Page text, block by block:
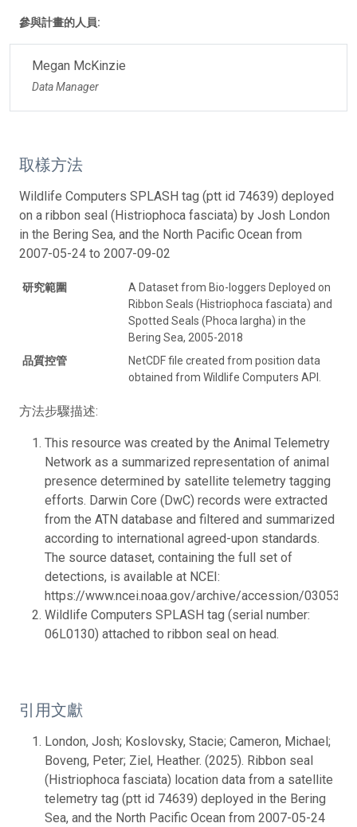
參與計畫的人員:
Megan McKinzie
Data Manager
取樣方法
Wildlife Computers SPLASH tag (ptt id 74639) deployed
on a ribbon seal (Histriophoca fasciata) by Josh London
in the Bering Sea, and the North Pacific Ocean from
2007-05-24 to 2007-09-02
研究範圍
A Dataset from Bio-loggers Deployed on
Ribbon Seals (Histriophoca fasciata) and
Spotted Seals (Phoca largha) in the
Bering Sea, 2005-2018
品質控管
NetCDF file created from position data
obtained from Wildlife Computers API.
方法步驟描述:
This resource was created by the Animal Telemetry
Network as a summarized representation of animal
presence determined by satellite telemetry tagging
efforts. Darwin Core (DwC) records were extracted
from the ATN database and filtered and summarized
according to international agreed-upon standards.
The source dataset, containing the full set of
detections, is available at NCEI:
https://www.ncei.noaa.gov/archive/accession/0305319.
Wildlife Computers SPLASH tag (serial number:
06L0130) attached to ribbon seal on head.
引用文獻
London, Josh; Koslovsky, Stacie; Cameron, Michael;
Boveng, Peter; Ziel, Heather. (2025). Ribbon seal
(Histriophoca fasciata) location data from a satellite
telemetry tag (ptt id 74639) deployed in the Bering
Sea, and the North Pacific Ocean from 2007-05-24